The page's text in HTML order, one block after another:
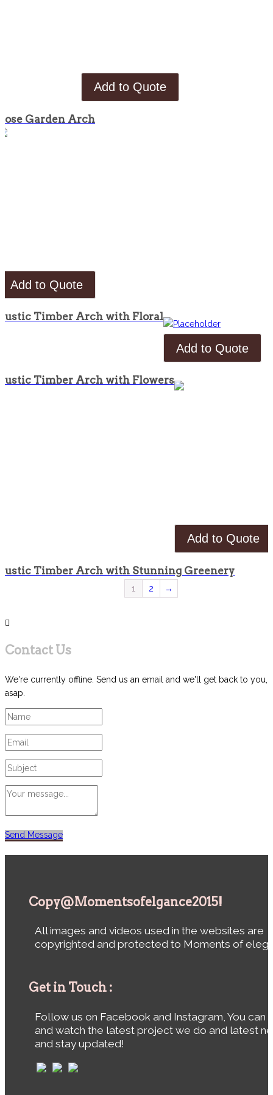
Add to Quote
Garden Arch
Add to Quote
Timber Arch with Floral
Add to Quote
Timber Arch with Flowers
Add to Quote
Timber Arch with Stunning Greenery
1 2 →
Contact Us
We're currently offline. Send us an email and we'll get back to you,
asap.
Send Message
Copy@Momentsofelgance2015!
All images and videos used in the websites are
copyrighted and protected to Moments of
Get in Touch :
Follow us on Facebook and Instagram, You can
and watch the latest project we do and latest
and stay updated!